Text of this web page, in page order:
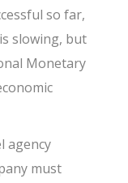
so far,
slowing, but
Monetary
agency
must